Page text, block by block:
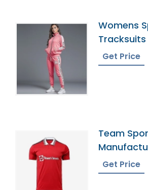
Womens
Bangladesh
Get Price
Team
Bangladesh
Get Price